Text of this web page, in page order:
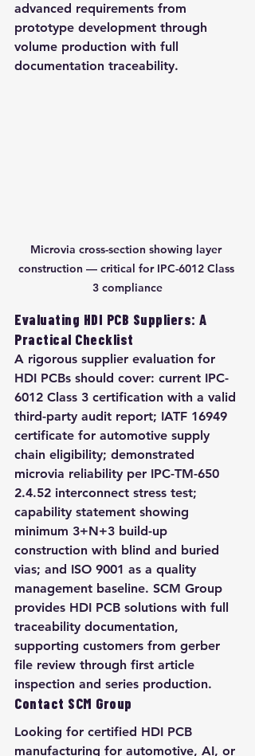
advanced requirements from
prototype development through
volume production with full
documentation traceability.
Microvia cross-section showing layer
construction — critical for IPC-6012 Class
3 compliance
Evaluating HDI PCB Suppliers: A
Practical Checklist
A rigorous supplier evaluation for
HDI PCBs should cover: current IPC-
6012 Class 3 certification with a valid
third-party audit report; IATF 16949
certificate for automotive supply
chain eligibility; demonstrated
microvia reliability per IPC-TM-650
2.4.52 interconnect stress test;
capability statement showing
minimum 3+N+3 build-up
construction with blind and buried
vias; and ISO 9001 as a quality
management baseline. SCM Group
provides HDI PCB solutions with full
traceability documentation,
supporting customers from gerber
file review through first article
inspection and series production.
Contact SCM Group
Looking for certified HDI PCB
manufacturing for automotive, AI, or